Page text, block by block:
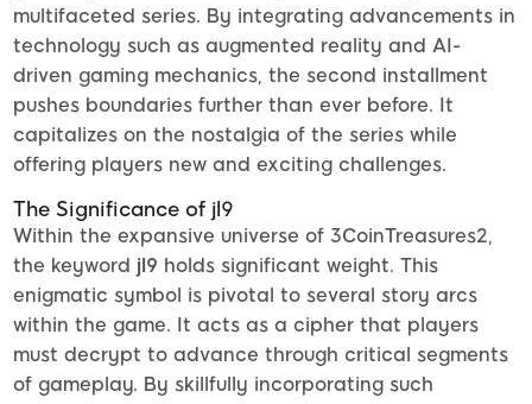
multifaceted series. By integrating advancements in
technology such as augmented reality and AI-
driven gaming mechanics, the second installment
pushes boundaries further than ever before. It
capitalizes on the nostalgia of the series while
offering players new and exciting challenges.
The Significance of jl9
Within the expansive universe of 3CoinTreasures2,
the keyword jl9 holds significant weight. This
enigmatic symbol is pivotal to several story arcs
within the game. It acts as a cipher that players
must decrypt to advance through critical segments
of gameplay. By skillfully incorporating such